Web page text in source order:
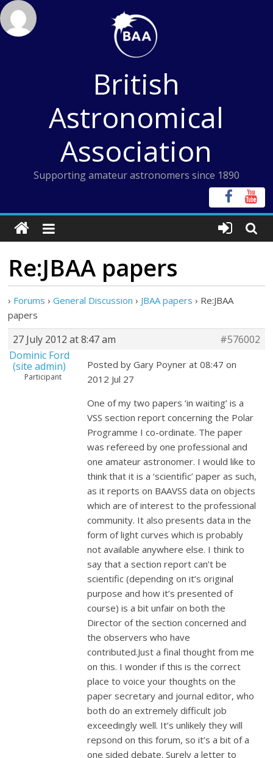
Skip
to
content
British
Astronomical
Association
Supporting amateur astronomers since 1890
Re:JBAA papers
› Forums › General Discussion › JBAA papers › Re:JBAA
papers
27 July 2012 at 8:47 am
#576002
Dominic Ford
(site admin)
Participant
Posted by Gary Poyner at 08:47 on
2012 Jul 27
One of my two papers ‘in waiting’ is a
VSS section report concerning the Polar
Programme I co-ordinate. The paper
was refereed by one professional and
one amateur astronomer. I would like to
think that it is a ‘scientific’ paper as such,
as it reports on BAAVSS data on objects
which are of interest to the professional
community. It also presents data in the
form of light curves which is probably
not available anywhere else. I think to
say that a section report can’t be
scientific (depending on it’s original
purpose and how it’s presented of
course) is a bit unfair on both the
Director of the section concerned and
the observers who have
contributed.Just a final thought from me
on this. I wonder if this is the correct
place to voice your thoughts on the
paper secretary and journal editor, who
both do an extremely difficult job
exceedingly well. It’s unlikely they will
repsond on this forum, so it’s a bit of a
one sided debate. Surely a letter to